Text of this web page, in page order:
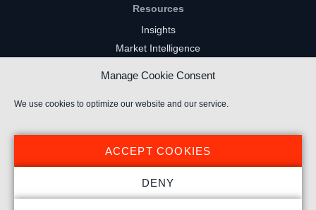
Manage Cookie Consent
We use cookies to optimize our website and our service.
ACCEPT COOKIES
DENY
Resources
Insights
Market Intelligence
YouTube Gaming Channels
Kick Channels
© 2026 Stream Hatchet ® All rights reserved.